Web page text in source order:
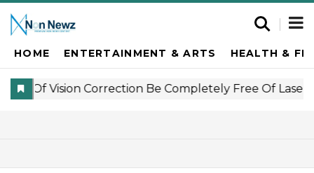
HOME ENTERTAINMENT & ARTS HEALTH &